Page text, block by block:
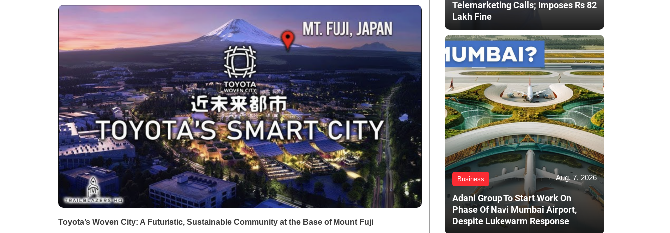
Toyota’s Woven City: A Futuristic, Sustainable Community at the Base of Mount Fuji
Telemarketing Calls; Imposes Rs 82
Lakh Fine
Business Aug. 7, 2026
Adani Group To Start Work On
Phase Of Navi Mumbai Airport,
Despite Lukewarm Response